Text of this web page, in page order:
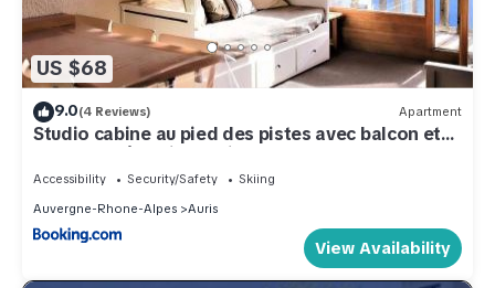
US $68
9.0(4 Reviews) Apartment
Studio cabine au pied des pistes avec balcon et
ascenseur à Auris en Oisans - FR-1-297-154
Accessibility Security/Safety
Skiing
Auvergne-Rhone-Alpes
Auris
View Availability